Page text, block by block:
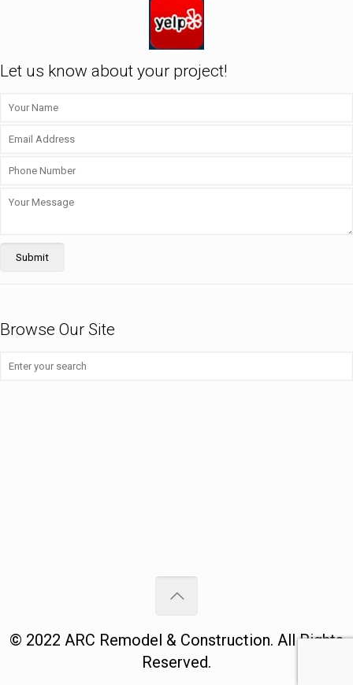
Let us know about your project!
Browse Our Site
© 2022 ARC Remodel & Construction. All Rights
Reserved.